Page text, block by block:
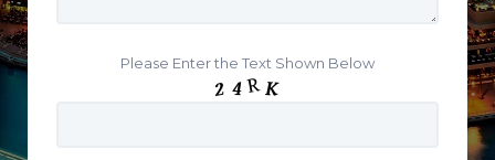
Please Enter the Text Shown Below